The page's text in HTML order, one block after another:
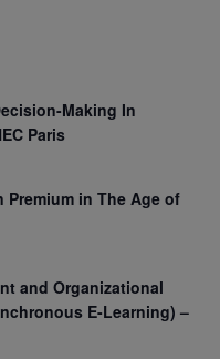
Making In
Paris
Premium in The Age of
and Organizational
E-Learning) –